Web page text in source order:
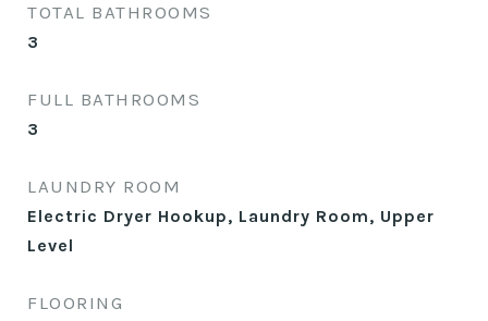
TOTAL BATHROOMS
3
FULL BATHROOMS
3
LAUNDRY ROOM
Electric Dryer Hookup, Laundry Room, Upper
Level
FLOORING